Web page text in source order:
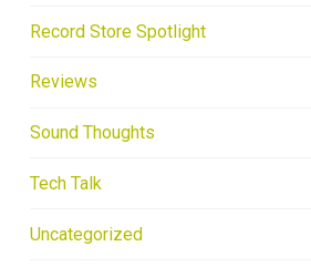
Record Store Spotlight
Reviews
Sound Thoughts
Tech Talk
Uncategorized